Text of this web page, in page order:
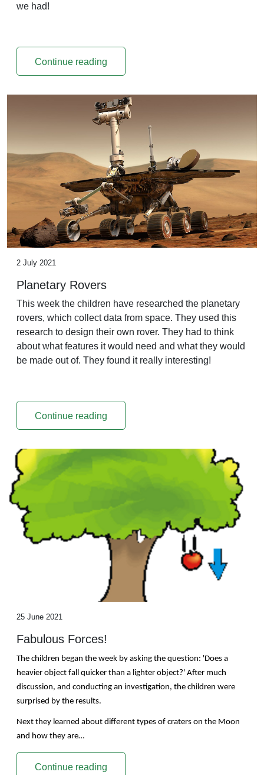
we had!
Continue reading
2 July 2021
Planetary Rovers
This week the children have researched the planetary
rovers, which collect data from space. They used this
research to design their own rover. They had to think
about what features it would need and what they would
be made out of. They found it really interesting!
Continue reading
25 June 2021
Fabulous Forces!
The children began the week by asking the question: 'Does a
heavier object fall quicker than a lighter object?' After much
discussion, and conducting an investigation, the children were
surprised by the results.
Next they learned about different types of craters on the Moon
and how they are…
Continue reading